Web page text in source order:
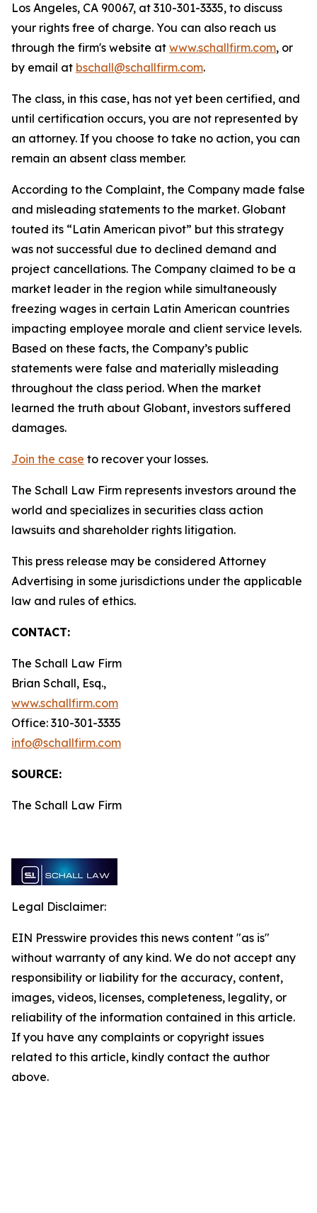
Los Angeles, CA 90067, at 310-301-3335, to discuss
your rights free of charge. You can also reach us
through the firm's website at www.schallfirm.com, or
by email at bschall@schallfirm.com.
The class, in this case, has not yet been certified, and
until certification occurs, you are not represented by
an attorney. If you choose to take no action, you can
remain an absent class member.
According to the Complaint, the Company made false
and misleading statements to the market. Globant
touted its “Latin American pivot” but this strategy
was not successful due to declined demand and
project cancellations. The Company claimed to be a
market leader in the region while simultaneously
freezing wages in certain Latin American countries
impacting employee morale and client service levels.
Based on these facts, the Company’s public
statements were false and materially misleading
throughout the class period. When the market
learned the truth about Globant, investors suffered
damages.
Join the case to recover your losses.
The Schall Law Firm represents investors around the
world and specializes in securities class action
lawsuits and shareholder rights litigation.
This press release may be considered Attorney
Advertising in some jurisdictions under the applicable
law and rules of ethics.
CONTACT:
The Schall Law Firm
Brian Schall, Esq.,
www.schallfirm.com
Office: 310-301-3335
info@schallfirm.com
SOURCE:
The Schall Law Firm
Legal Disclaimer:
EIN Presswire provides this news content "as is"
without warranty of any kind. We do not accept any
responsibility or liability for the accuracy, content,
images, videos, licenses, completeness, legality, or
reliability of the information contained in this article.
If you have any complaints or copyright issues
related to this article, kindly contact the author
above.